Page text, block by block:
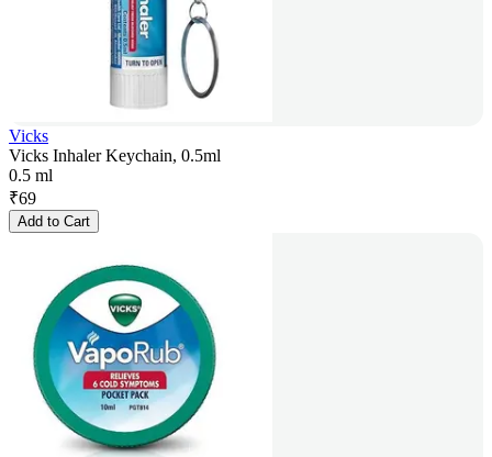
Vicks
Vicks Inhaler Keychain, 0.5ml
0.5 ml
₹69
Add to Cart